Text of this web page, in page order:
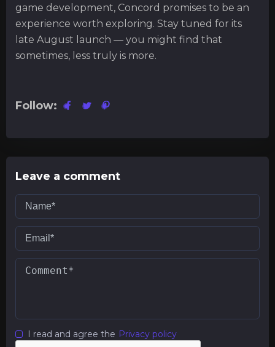
game development, Concord promises to be an
experience worth exploring. Stay tuned for its
late August launch — you might find that
sometimes, less truly is more.
Follow:
Leave a comment
I read and agree the Privacy policy